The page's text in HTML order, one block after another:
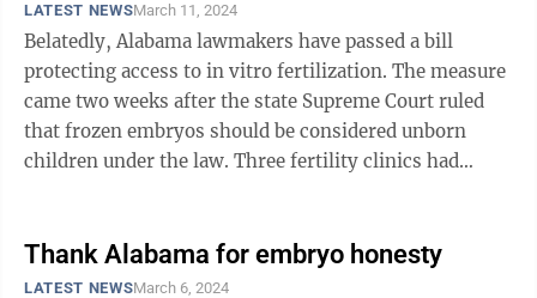
LATEST NEWSMarch 11, 2024
Belatedly, Alabama lawmakers have passed a bill
protecting access to in vitro fertilization. The measure
came two weeks after the state Supreme Court ruled
that frozen embryos should be considered unborn
children under the law. Three fertility clinics had
Thank Alabama for embryo honesty
LATEST NEWSMarch 6, 2024